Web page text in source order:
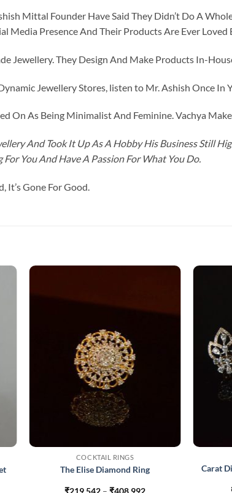
Mittal Founder Have Said They Didn’t Do A
Media Presence And Their Products Are Ever Loved
Jewellery. They Design And Make Products In-
Jewellery Stores, listen to Mr. Ashish Once In
On As Being Minimalist And Feminine. Vachya
And Took It Up As A Hobby His Business Still
You And Have A Passion For What You Do.
It’s Gone For Good.
COCKTAIL RINGS
The Elise Diamond Ring
Price
Carat